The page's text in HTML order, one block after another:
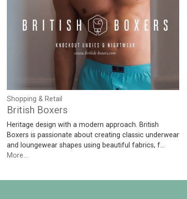
Shopping & Retail
British Boxers
Heritage design with a modern approach. British
Boxers is passionate about creating classic underwear
and loungewear shapes using beautiful fabrics, f…
More...